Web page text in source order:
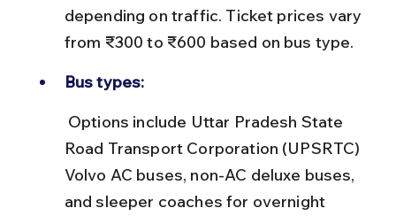
depending on traffic. Ticket prices vary
from ₹300 to ₹600 based on bus type.
Bus types:
Road Transport Corporation (UPSRTC)
Volvo AC buses, non-AC deluxe buses,
and sleeper coaches for overnight